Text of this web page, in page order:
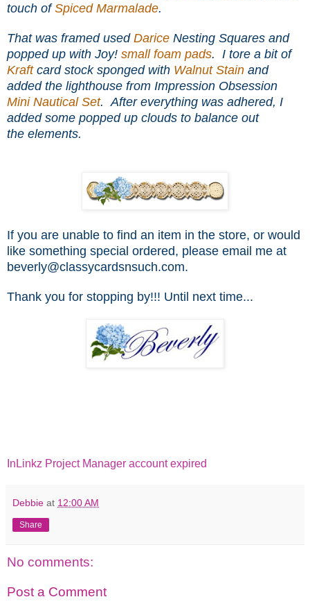
touch ofSpiced Marmalade.
That was framed used Darice Nesting Squares and
popped up with Joy! small foam pads. I tore a bit of
Kraftcard stock sponged with Walnut Stain and
added the lighthouse from Impression Obsession
Mini Nautical Set. After everything was adhered, I
added some popped up clouds to balance out
the elements.
If you are unable to find an item in the store, or would
like something special ordered, please email me at
beverly@classycardsnsuch.com.
Thank you for stopping by!!! Until next time...
InLinkz Project Manager account expired
Debbie at 12:00 AM
Share
No comments:
Post a Comment